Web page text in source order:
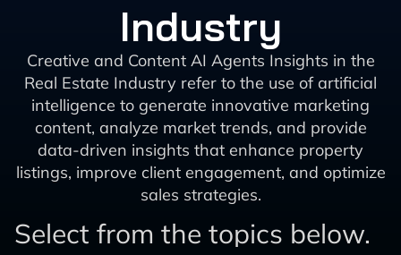
Industry
Creative and Content AI Agents Insights in the
Real Estate Industry refer to the use of artificial
intelligence to generate innovative marketing
content, analyze market trends, and provide
data-driven insights that enhance property
listings, improve client engagement, and optimize
sales strategies.
Select from the topics below.